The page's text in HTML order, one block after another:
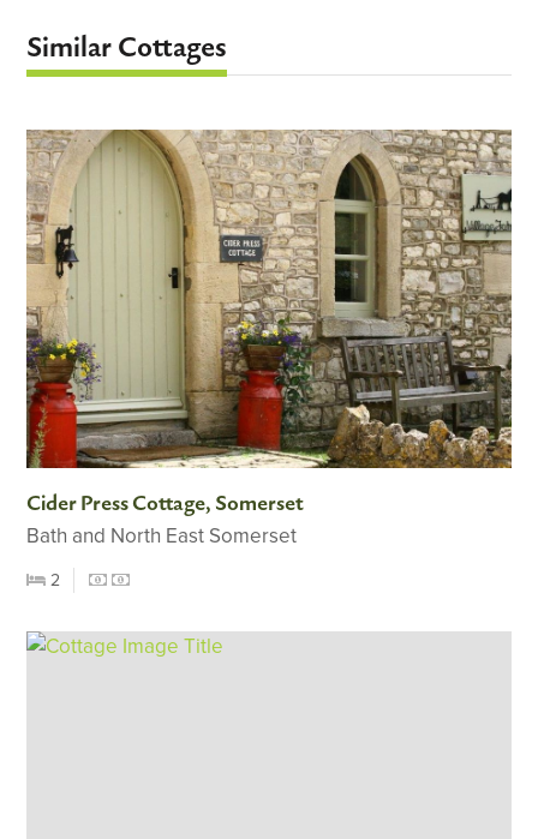
Similar Cottages
Cider Press Cottage, Somerset
Bath and North East Somerset
2